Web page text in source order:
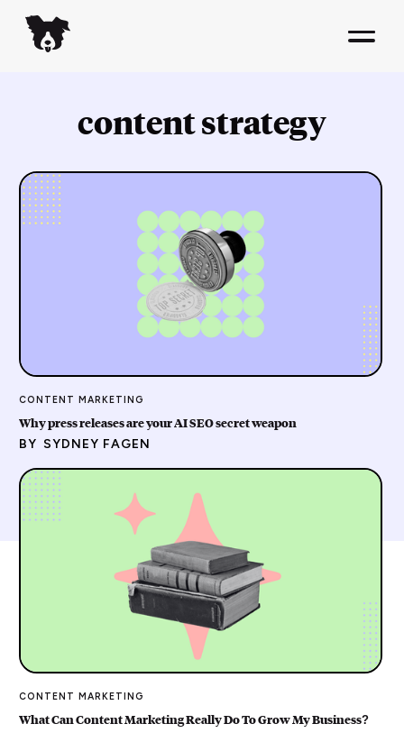
content strategy
CONTENT MARKETING
Why press releases are your AI SEO secret weapon
BY SYDNEY FAGEN
CONTENT MARKETING
What Can Content Marketing Really Do To Grow My Business?